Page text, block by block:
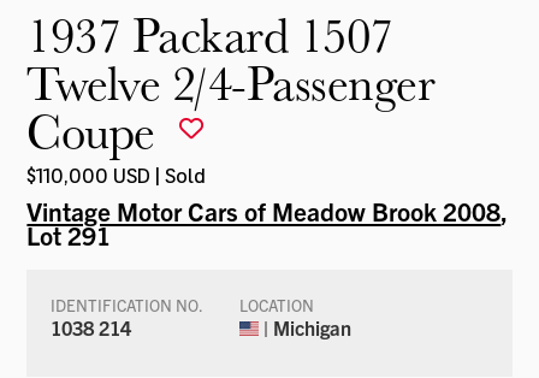
1937 Packard 1507
Twelve 2/4-Passenger
Coupe
$110,000 USD | Sold
Vintage Motor Cars of Meadow Brook 2008,
Lot 291
IDENTIFICATION NO.
1038 214
LOCATION
| Michigan